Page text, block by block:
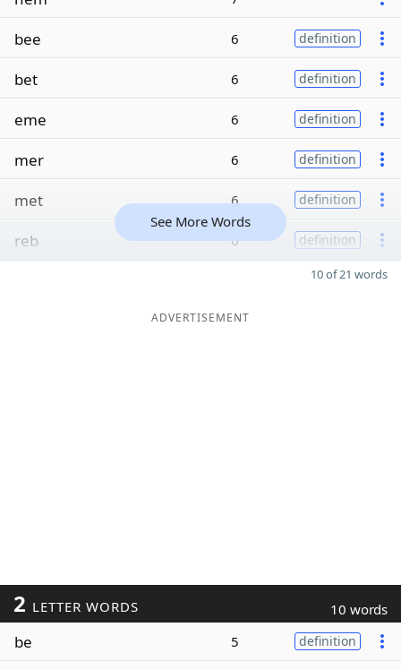
bee 6 definition
bet 6 definition
eme 6 definition
mer 6 definition
met 6 definition
reb 6 definition
See More Words
10 of 21 words
ADVERTISEMENT
2 LETTER WORDS 10 words
be 5 definition